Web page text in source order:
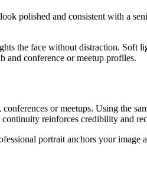
polished and consistent with a
the face without distraction. Soft
and conference or meetup profiles.
or meetups. Using the
reinforces credibility and
portrait anchors your